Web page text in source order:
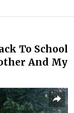
To School
And My